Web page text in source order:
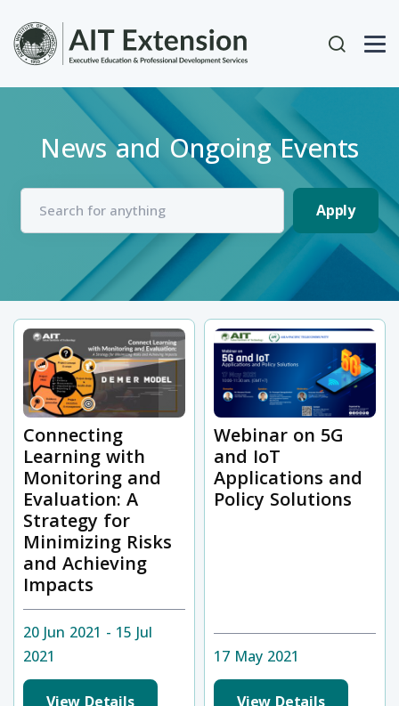
User
News and Ongoing Events
Connecting
Learning with
Monitoring and
Evaluation: A
Strategy for
Minimizing Risks
and Achieving
Impacts
20 Jun 2021 - 15 Jul
2021
View Details
Webinar on 5G
and IoT
Applications and
Policy Solutions
17 May 2021
View Details